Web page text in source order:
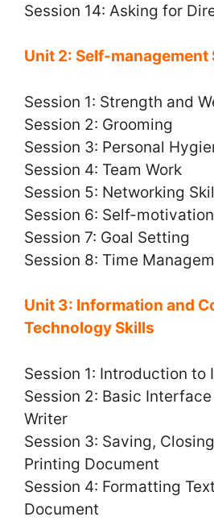
Session 14: Asking for
Unit 2: Self-management
Session 1: Strength and
Session 2: Grooming
Session 3: Personal
Session 4: Team Work
Session 5: Networking
Session 6: Self-motivation
Session 7: Goal Setting
Session 8: Time
Unit 3: Information and
Technology Skills
Session 1: Introduction to
Session 2: Basic
Writer
Session 3: Saving,
Printing Document
Session 4: Formatting
Document